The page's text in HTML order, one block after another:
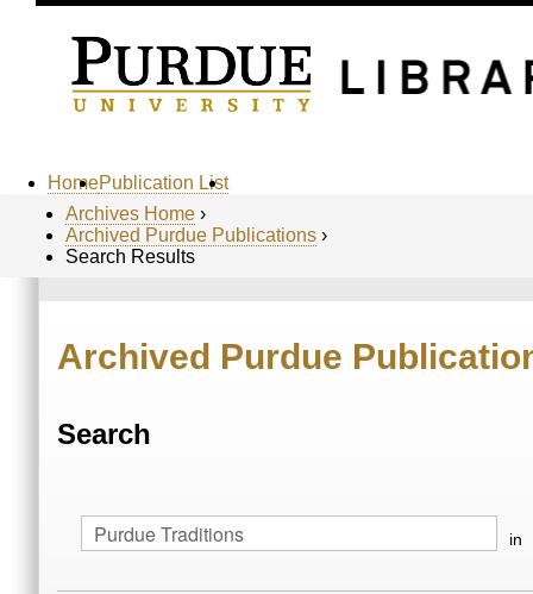
HomePublication List
Archives Home ›
Archived Purdue Publications ›
Search Results
Archived Purdue
Search
in